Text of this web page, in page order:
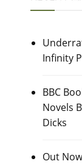
Infinity
BBC
Novels
Dicks
Out